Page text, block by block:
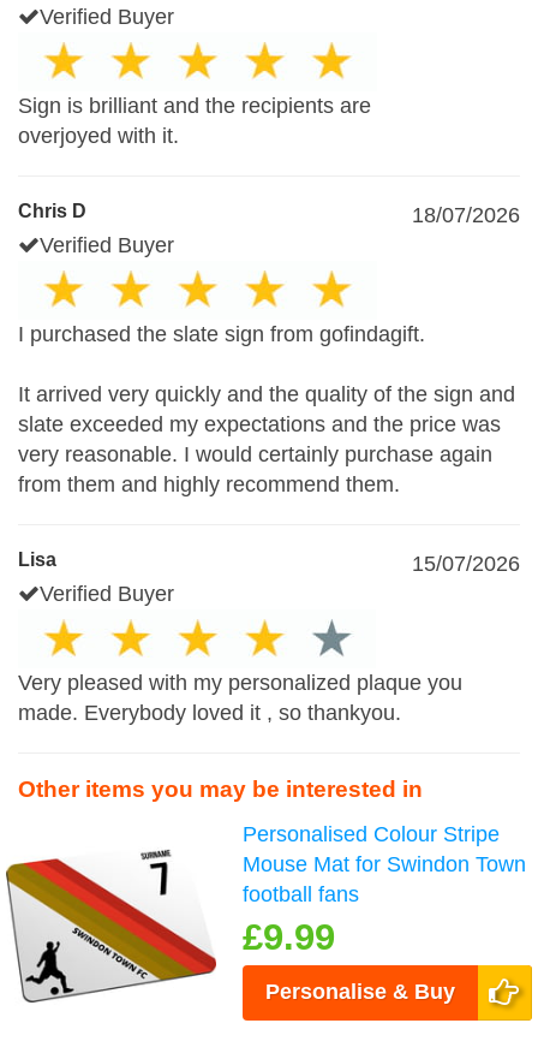
Verified Buyer
Sign is brilliant and the recipients are
overjoyed with it.
Chris D
18/07/2026
Verified Buyer
I purchased the slate sign from gofindagift.
It arrived very quickly and the quality of the sign and
slate exceeded my expectations and the price was
very reasonable. I would certainly purchase again
from them and highly recommend them.
Lisa
15/07/2026
Verified Buyer
Very pleased with my personalized plaque you
made. Everybody loved it , so thankyou.
Other items you may be interested in
Personalised Colour Stripe
Mouse Mat for Swindon Town
football fans
£9.99
Personalise & Buy